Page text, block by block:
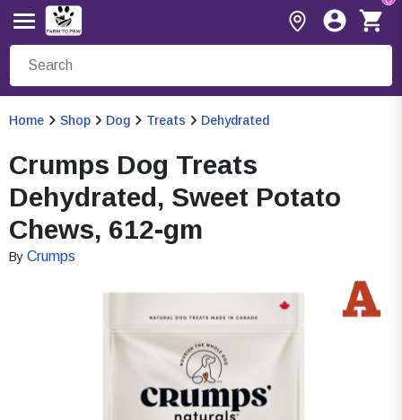
Home Shop Dog Treats Dehydrated
Crumps Dog Treats
Dehydrated, Sweet Potato
Chews, 612-gm
By Crumps